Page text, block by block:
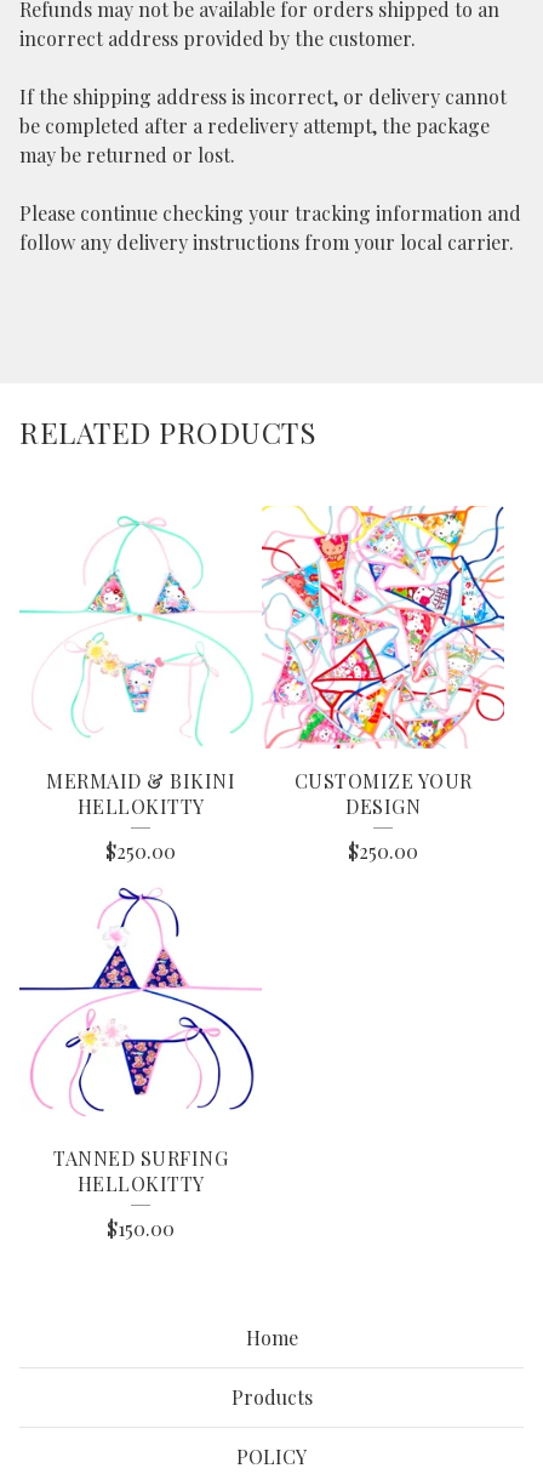
Refunds may not be available for orders shipped to an
incorrect address provided by the customer.
If the shipping address is incorrect, or delivery cannot
be completed after a redelivery attempt, the package
may be returned or lost.
Please continue checking your tracking information and
follow any delivery instructions from your local carrier.
RELATED PRODUCTS
MERMAID & BIKINI
HELLOKITTY
$250.00
CUSTOMIZE YOUR
DESIGN
$250.00
TANNED SURFING
HELLOKITTY
$150.00
Home
Products
POLICY